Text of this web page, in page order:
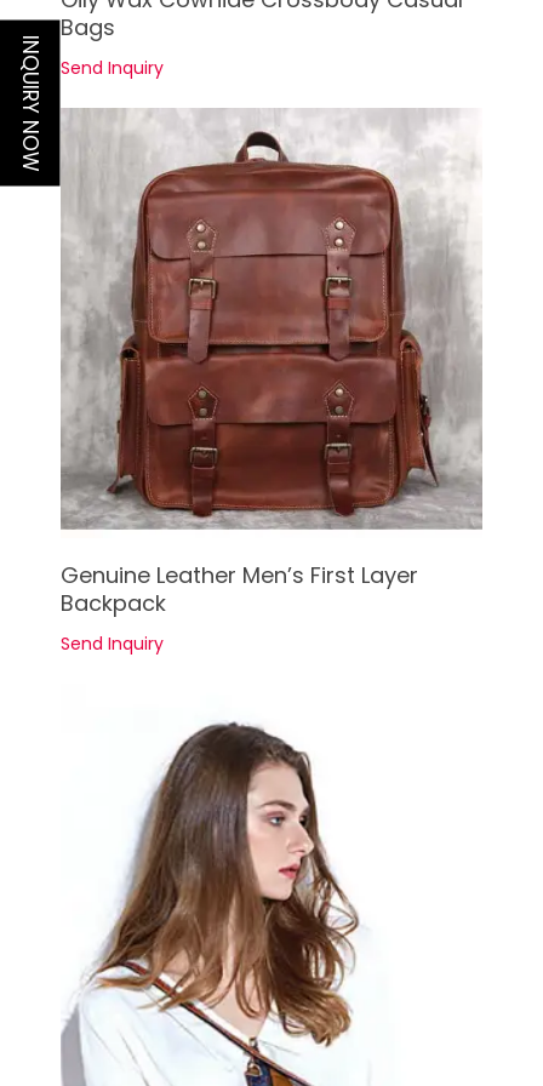
Bags
Send Inquiry
See Details
Genuine Leather Men’s First Layer
Backpack
Send Inquiry
INQUIRY NOW